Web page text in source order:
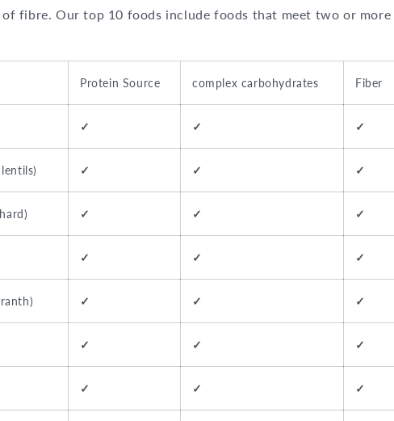
fibre. Our top 10 foods include foods that meet two or more
Protein Source complex carbohydrates Fiber
✓ ✓ ✓
✓ ✓ ✓
✓ ✓ ✓
✓ ✓ ✓
✓ ✓ ✓
✓ ✓ ✓
✓ ✓ ✓